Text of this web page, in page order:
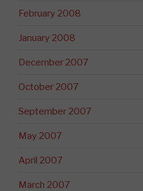
February 2008
January 2008
December 2007
October 2007
September 2007
May 2007
April 2007
March 2007